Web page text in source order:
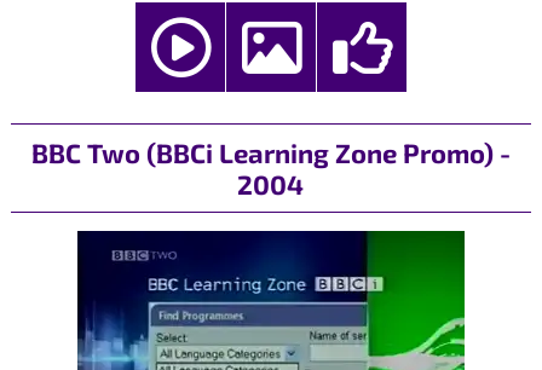
BBC Two (BBCi Learning Zone Promo) -
2004